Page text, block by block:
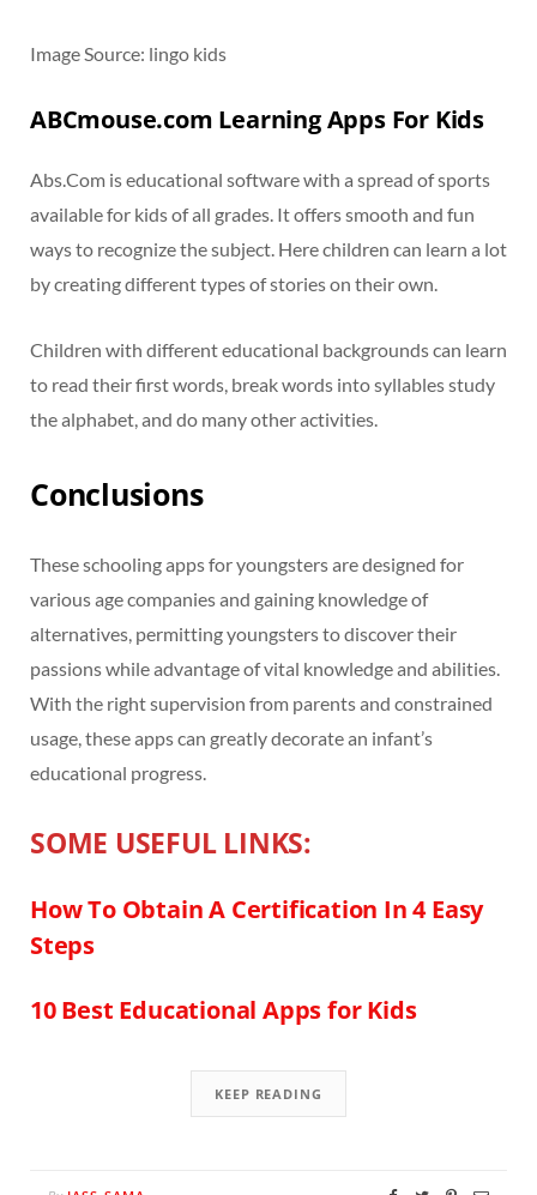
Image Source: lingo kids
ABCmouse.com Learning Apps For Kids
Abs.Com is educational software with a spread of sports
available for kids of all grades. It offers smooth and fun
ways to recognize the subject. Here children can learn a lot
by creating different types of stories on their own.
Children with different educational backgrounds can learn
to read their first words, break words into syllables study
the alphabet, and do many other activities.
Conclusions
These schooling apps for youngsters are designed for
various age companies and gaining knowledge of
alternatives, permitting youngsters to discover their
passions while advantage of vital knowledge and abilities.
With the right supervision from parents and constrained
usage, these apps can greatly decorate an infant’s
educational progress.
SOME USEFUL LINKS:
How To Obtain A Certification In 4 Easy
Steps
10 Best Educational Apps for Kids
KEEP READING